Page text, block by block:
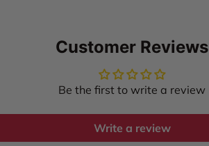
Customer Reviews
Be the first to write a review
Write a review